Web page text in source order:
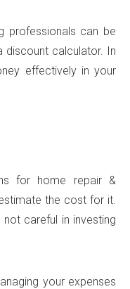
professionals can be
discount calculator. In
effectively in your
for home repair &
the cost for it.
careful in investing
your expenses